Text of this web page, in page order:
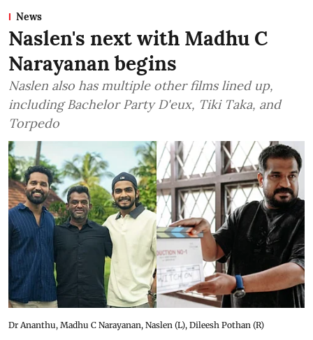
News
Naslen's next with Madhu C
Narayanan begins
Naslen also has multiple other films lined up,
including Bachelor Party D'eux, Tiki Taka, and
Torpedo
Dr Ananthu, Madhu C Narayanan, Naslen (L), Dileesh Pothan (R)